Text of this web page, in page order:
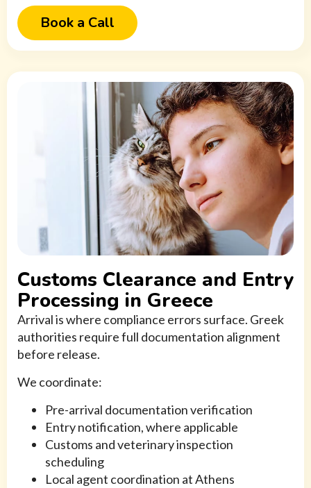
Book a Call
Customs Clearance and Entry
Processing in Greece
Arrival is where compliance errors surface. Greek
authorities require full documentation alignment
before release.
We coordinate:
Pre-arrival documentation verification
Entry notification, where applicable
Customs and veterinary inspection
scheduling
Local agent coordination at Athens